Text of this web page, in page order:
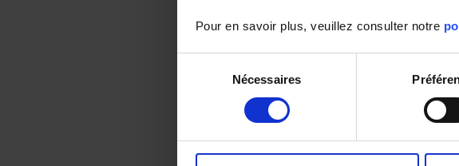
Pour en savoir plus, veuillez consulter notre
consentement
Nécessaires
- Dimensions: 150 x
- Compatible with the
Click here to
To see the User